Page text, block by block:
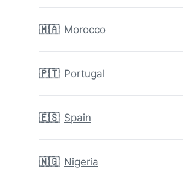
🇲🇦 Morocco
🇵🇹 Portugal
🇪🇸 Spain
🇳🇬 Nigeria